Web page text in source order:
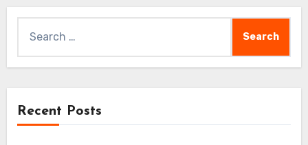
for:
Recent Posts